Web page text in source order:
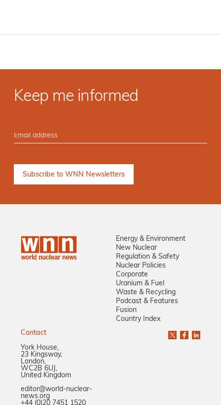
Keep me informed
Energy & Environment
New Nuclear
Regulation & Safety
Nuclear Policies
Corporate
Uranium & Fuel
Waste & Recycling
Podcast & Features
Fusion
Country Index
Contact
York House,
23 Kingsway,
London,
WC2B 6UJ,
United Kingdom
editor@world-nuclear-
news.org
+44 (0)20 7451 1520